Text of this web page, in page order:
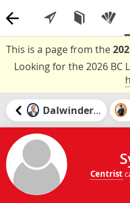
This is a page from the
Looking for the 2026 BC
Dalwinder Gill
Centrist